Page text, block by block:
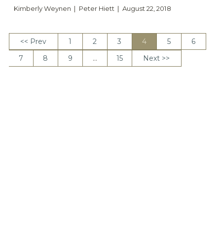
Kimberly Weynen Peter Hiett August 22, 2018
<< Prev 1 2 3 4 5
6
7
8 9 … 15 Next >>